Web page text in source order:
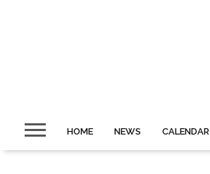
HOME NEWS CALENDAR